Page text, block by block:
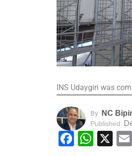
INS Udaygiri was
By NC
Published
X